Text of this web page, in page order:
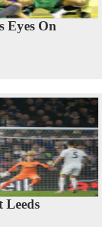
Eyes On
Leeds